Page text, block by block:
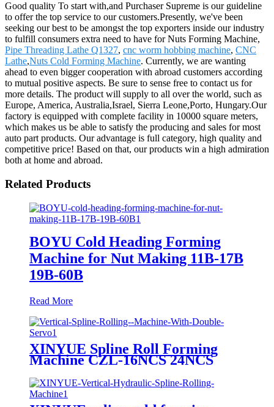
Good quality To start with,and Purchaser Supreme is our guideline
to offer the top service to our customers.Presently, we've been
seeking our best to be amongst the top exporters inside our industry
to fulfill consumers extra need to have for Nuts Forming Machine,
Pipe Threading Lathe Q1327, cnc worm hobbing machine, CNC
Lathe,Nuts Cold Forming Machine. Currently, we are wanting
ahead to even bigger cooperation with abroad customers according
to mutual positive aspects. Be sure to sense free to contact us for
more details. The product will supply to all over the world, such as
Europe, America, Australia,Israel, Sierra Leone,Porto, Hungary.Our
factory is equipped with complete facility in 10000 square meters,
which makes us be able to satisfy the producing and sales for most
auto part products. Our advantage is full category, high quality and
competitive price! Based on that, our products win a high admiration
both at home and abroad.
Related Products
BOYU Cold Heading Forming
Machine for Nut Making 11B-17B
19B-60B
Read More
XINYUE Spline Roll Forming
Machine CZL-16NCS 24NCS